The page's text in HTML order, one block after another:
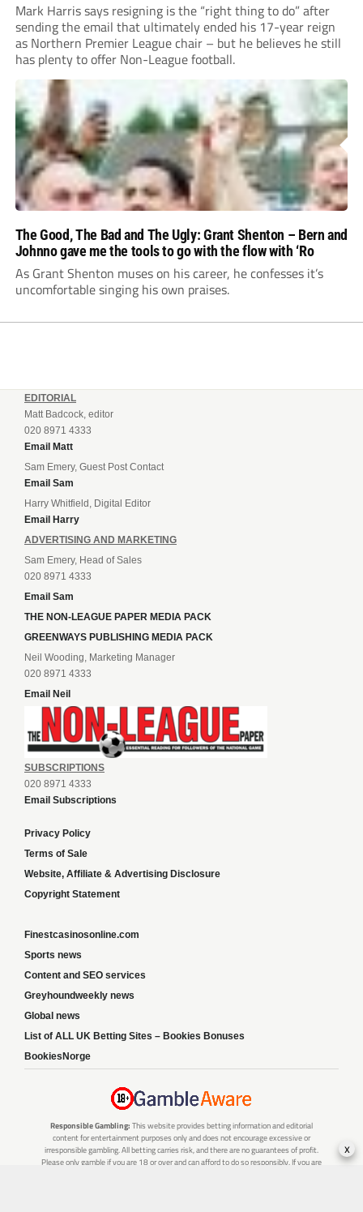
Mark Harris says resigning is the “right thing to do” after
sending the email that ultimately ended his 17-year reign
as Northern Premier League chair – but he believes he still
has plenty to offer Non-League football.
The Good, The Bad and The Ugly: Grant Shenton – Bern and
Johnno gave me the tools to go with the flow with ‘Ro
As Grant Shenton muses on his career, he confesses it’s
uncomfortable singing his own praises.
EDITORIAL
Matt Badcock, editor
020 8971 4333
Email Matt
Sam Emery, Guest Post Contact
Email Sam
Harry Whitfield, Digital Editor
Email Harry
ADVERTISING AND MARKETING
Sam Emery, Head of Sales
020 8971 4333
Email Sam
THE NON-LEAGUE PAPER MEDIA PACK
GREENWAYS PUBLISHING MEDIA PACK
Neil Wooding, Marketing Manager
020 8971 4333
Email Neil
SUBSCRIPTIONS
020 8971 4333
Email Subscriptions
Privacy Policy
Terms of Sale
Website, Affiliate & Advertising Disclosure
Copyright Statement
Finestcasinosonline.com
Sports news
Content and SEO services
Greyhoundweekly news
Global news
List of ALL UK Betting Sites – Bookies Bonuses
BookiesNorge
Responsible Gambling: This website provides betting information and editorial
content for entertainment purposes only and does not encourage excessive or
irresponsible gambling. All betting carries risk, and there are no guarantees of profit.
Please only gamble if you are 18 or over and can afford to do so responsibly. If you are
x